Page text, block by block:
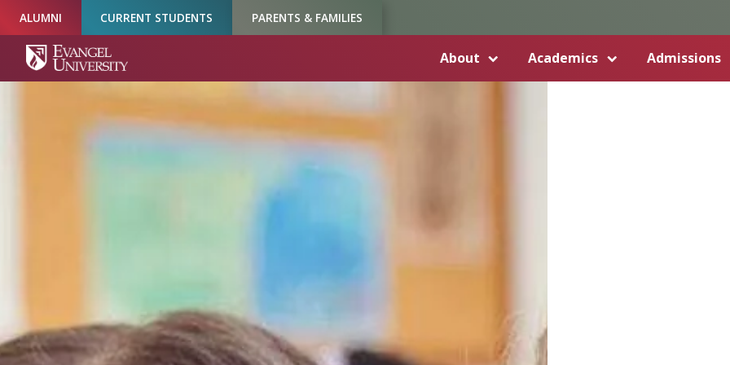
Navigation
Main
Content
Footer
ALUMNI CURRENT STUDENTS PARENTS & FAMILIES
About Academics Admissions